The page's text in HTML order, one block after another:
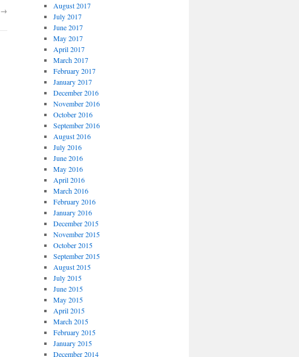
→
August 2017
July 2017
June 2017
May 2017
April 2017
March 2017
February 2017
January 2017
December 2016
November 2016
October 2016
September 2016
August 2016
July 2016
June 2016
May 2016
April 2016
March 2016
February 2016
January 2016
December 2015
November 2015
October 2015
September 2015
August 2015
July 2015
June 2015
May 2015
April 2015
March 2015
February 2015
January 2015
December 2014